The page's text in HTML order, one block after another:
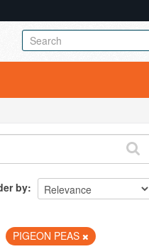
by
PIGEON PEAS